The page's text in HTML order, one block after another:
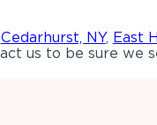
Cedarhurst, NY, East
us to be sure we